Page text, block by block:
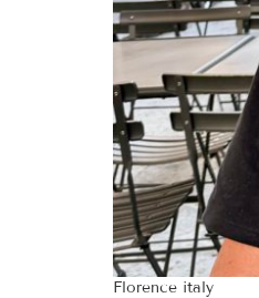
Florence italy